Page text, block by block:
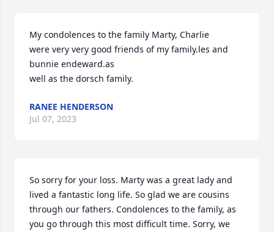
My condolences to the family Marty, Charlie
were very very good friends of my family.les and
bunnie endeward.as
well as the dorsch family.
RANEE HENDERSON
Jul 07, 2023
So sorry for your loss. Marty was a great lady and
lived a fantastic long life. So glad we are cousins
through our fathers. Condolences to the family, as
you go through this most difficult time. Sorry, we